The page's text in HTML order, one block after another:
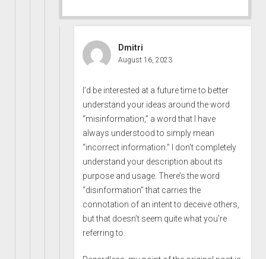
Dmitri
August 16, 2023
I’d be interested at a future time to better
understand your ideas around the word
“misinformation,” a word that I have
always understood to simply mean
“incorrect information.” I don’t completely
understand your description about its
purpose and usage. There’s the word
“disinformation” that carries the
connotation of an intent to deceive others,
but that doesn’t seem quite what you’re
referring to.